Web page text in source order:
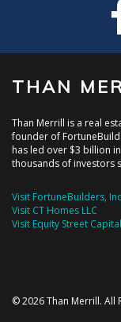
THAN
Than Merrill is a real
founder of
has led over $3 billion
thousands of investors
Visit FortuneBuilders,
Visit CT Homes LLC
Visit Equity Street Capital
© 2026 Than Merrill. All